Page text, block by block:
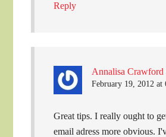
Reply
Annalisa Crawford
February 19, 2012 at
Great tips. I really ought to
email adress more obvious.